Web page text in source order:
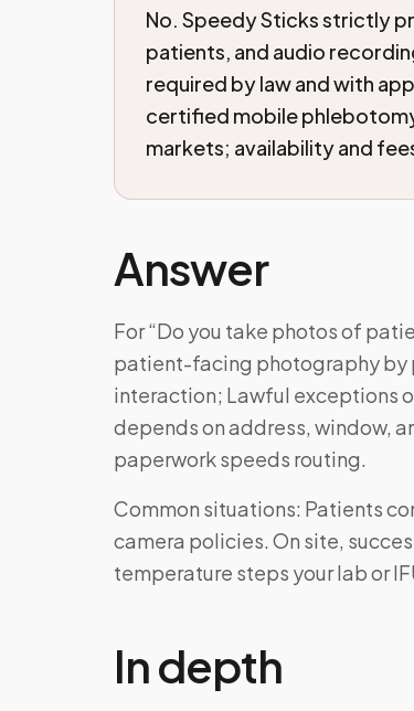
No. Speedy Sticks strictly
patients, and audio
required by law and with
certified mobile
markets; availability and
Answer
For “Do you take photos of
patient-facing photography by
interaction; Lawful exceptions
depends on address, window,
paperwork speeds routing.
Common situations: Patients
camera policies. On site,
temperature steps your lab or
In depth